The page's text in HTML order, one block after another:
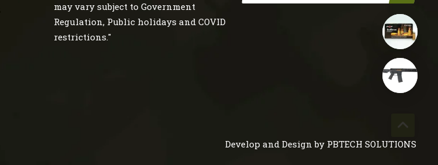
may vary subject to Government
Regulation, Public holidays and COVID
restrictions."
Develop and Design by PBTECH SOLUTIONS